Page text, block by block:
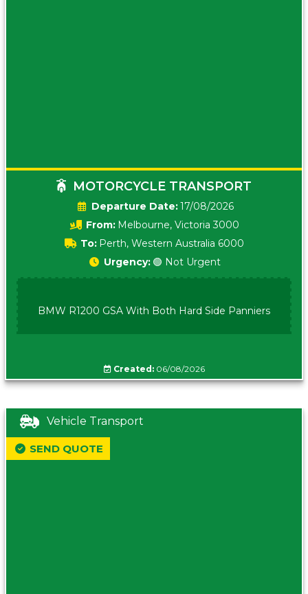
MOTORCYCLE TRANSPORT
Date:17/08/2026
From: Melbourne, Victoria 3000
To: Perth, Western Australia 6000
Urgency: 🟢 Not Urgent
BMW R1200 GSA With Both Hard Side Panniers
Created:06/08/2026
Vehicle Transport
SEND QUOTE